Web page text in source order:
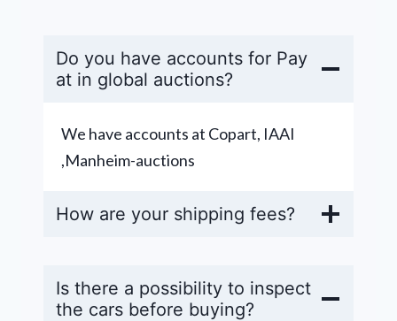
Do you have accounts for Pay
at in global auctions?
We have accounts at Copart, IAAI
,Manheim-auctions
How are your shipping fees?
Is there a possibility to inspect
the cars before buying?